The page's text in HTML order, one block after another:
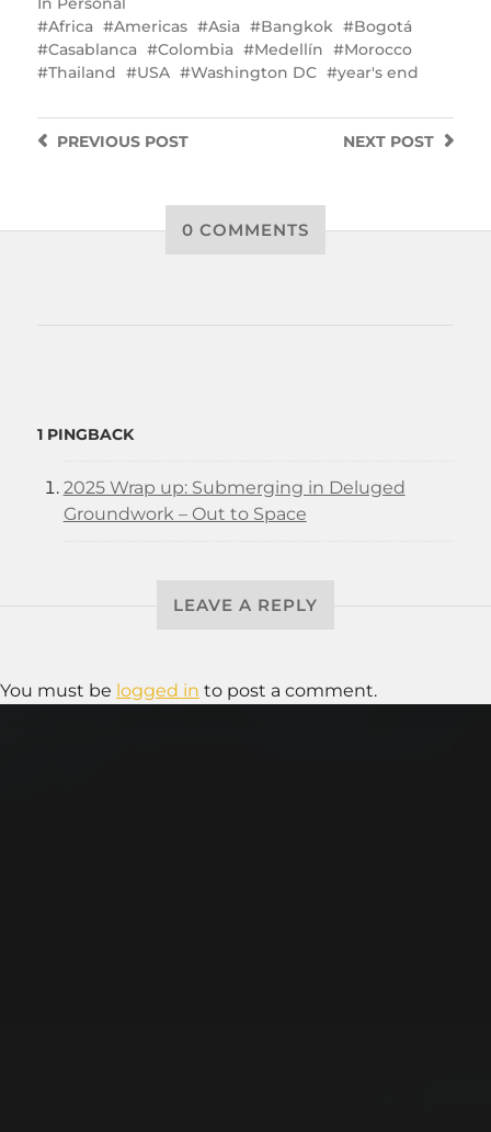
Africa
Americas Asia Bangkok
Bogotá
Casablanca
Colombia Medellín
Morocco
Thailand
USA Washington DC year's end
NEXT POST
PREVIOUSPOST
0 COMMENTS
1 PINGBACK
2025 Wrap up: Submerging in Deluged
Groundwork – Out to Space
LEAVE A REPLY
You must be logged in to post a comment.